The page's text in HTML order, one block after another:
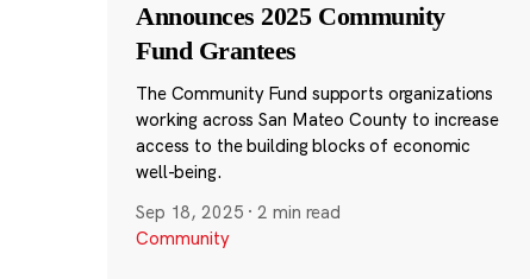
Announces 2025 Community
Fund Grantees
The Community Fund supports organizations
working across San Mateo County to increase
access to the building blocks of economic
well-being.
Sep 18, 2025 ·2 min read
Community